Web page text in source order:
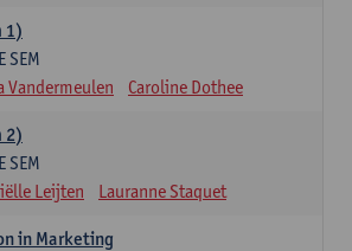
1)
SEM
Vandermeulen Caroline Dothee
2)
SEM
Leijten Lauranne Staquet
in Marketing